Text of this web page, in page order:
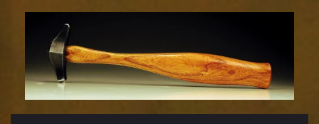
Hammer-
33sm